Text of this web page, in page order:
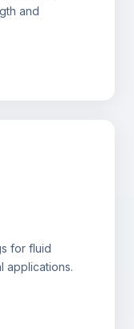
and
for fluid
applications.